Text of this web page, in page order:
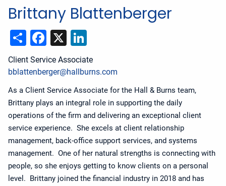
Brittany Blattenberger
ShareFacebook
X
Client Service Associate
bblattenberger@hallburns.com
As a Client Service Associate for the Hall & Burns team,
Brittany plays an integral role in supporting the daily
operations of the firm and delivering an exceptional client
service experience. She excels at client relationship
management, back-office support services, and systems
management. One of her natural strengths is connecting with
people, so she enjoys getting to know clients on a personal
level. Brittany joined the financial industry in 2018 and has